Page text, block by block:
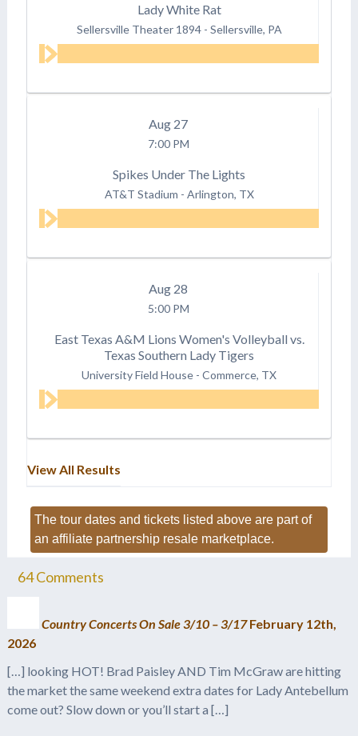
Lady White Rat
Sellersville Theater 1894 - Sellersville, PA
Aug 27
7:00 PM
Spikes Under The Lights
AT&T Stadium - Arlington, TX
Aug 28
5:00 PM
East Texas A&M Lions Women's Volleyball vs.
Texas Southern Lady Tigers
University Field House - Commerce, TX
View All Results
The tour dates and tickets listed above are part of
an affiliate partnership resale marketplace.
64Comments
Country Concerts On Sale 3/10 – 3/17 February 12th,
2026
[…] looking HOT! Brad Paisley AND Tim McGraw are hitting
the market the same weekend extra dates for Lady Antebellum
come out? Slow down or you’ll start a […]